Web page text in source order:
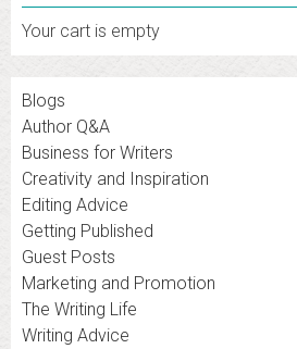
Your cart is empty
Blogs
Author Q&A
Business for Writers
Creativity and Inspiration
Editing Advice
Getting Published
Guest Posts
Marketing and Promotion
The Writing Life
Writing Advice